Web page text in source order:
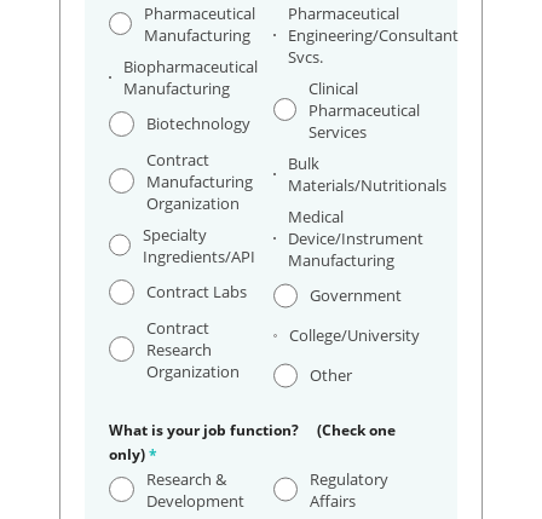
Pharmaceutical
Manufacturing
Biopharmaceutical
Manufacturing
Biotechnology
Contract
Manufacturing
Organization
Specialty
Ingredients/API
Contract Labs
Contract
Research
Organization
Pharmaceutical
Engineering/Consultant
Svcs.
Clinical
Pharmaceutical
Services
Bulk
Materials/Nutritionals
Medical
Device/Instrument
Manufacturing
Government
College/University
Other
What is your job function? (Check one
only)*
Research &
Development
Regulatory
Affairs